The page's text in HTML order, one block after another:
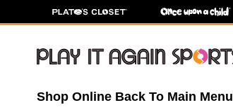
Shop Online Back To Main Menu